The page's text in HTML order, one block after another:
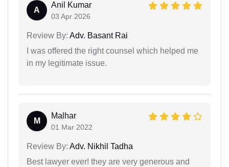
A
Anil Kumar
03 Apr 2026
Review By: Adv. Basant Rai
I was offered the right counsel which helped me
in my legitimate issue.
M
Malhar
01 Mar 2022
Review By: Adv. Nikhil Tadha
Best lawyer ever! they are very generous and